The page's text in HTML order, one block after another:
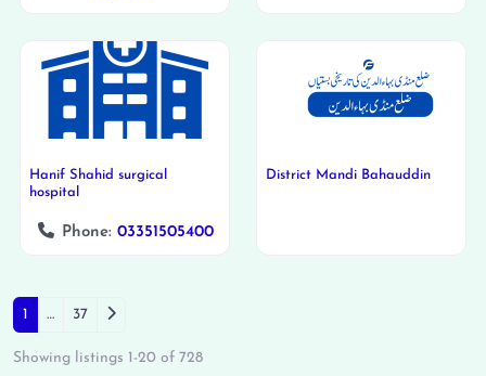
Hanif Shahid surgical
hospital
Phone: 03351505400
District Mandi Bahauddin
Posts navigation
1 … 37 Older posts
Showing listings 1-20 of 728